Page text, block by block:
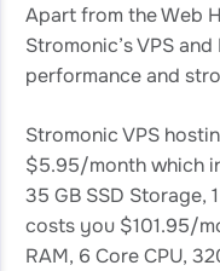
Apart from the Web
Stromonic’s VPS
performance and
Stromonic VPS
$5.95/month which
35 GB SSD Storage,
costs you $101.95/
RAM, 6 Core CPU,